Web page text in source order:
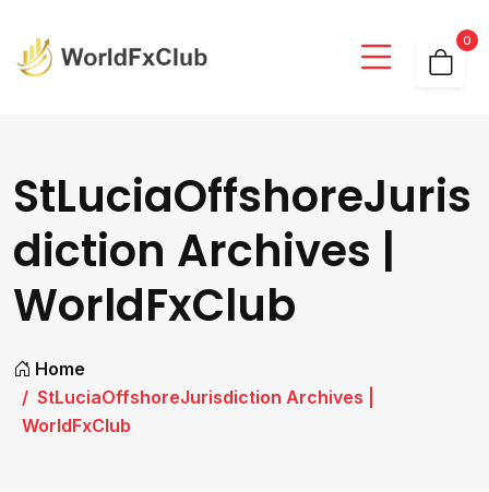
0
StLuciaOffshoreJuris
diction Archives |
WorldFxClub
Home
StLuciaOffshoreJurisdiction Archives |
WorldFxClub